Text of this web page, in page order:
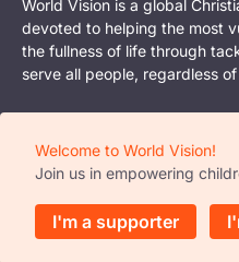
Welcome to World Vision!
Join us in empowering
I'm a supporter
World Vision is a global
devoted to helping the most
the fullness of life through
serve all people, regardless
Registered Charity
Business Reg. No. -
Charities - 0377